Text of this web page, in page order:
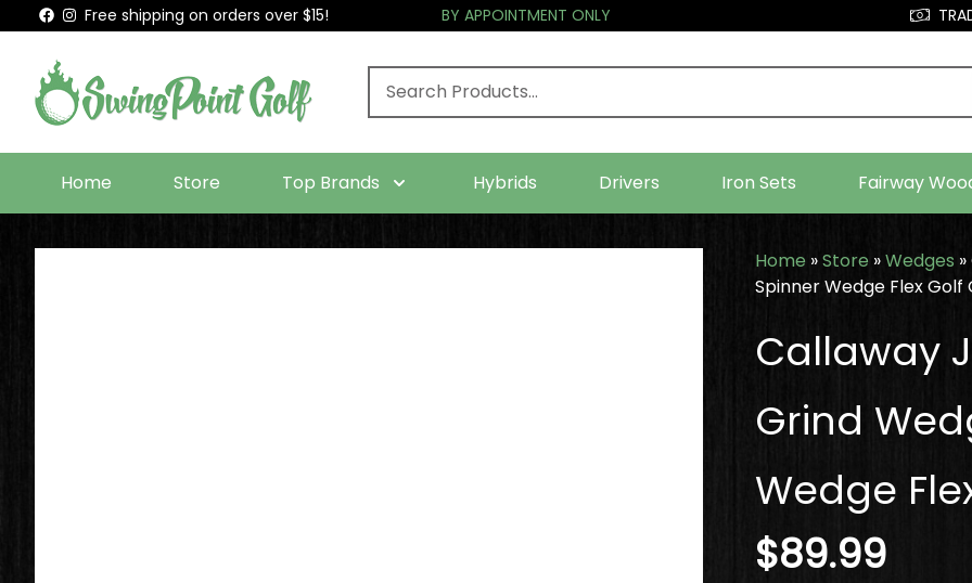
Free shipping on orders over $15! BY APPOINTMENT ONLY
Home Store Top Brands Hybrids Drivers Iron Sets Fairway
Home »Store »Wedges »
Spinner Wedge Flex Golf
Callaway
Grind
Wedge
$89.99